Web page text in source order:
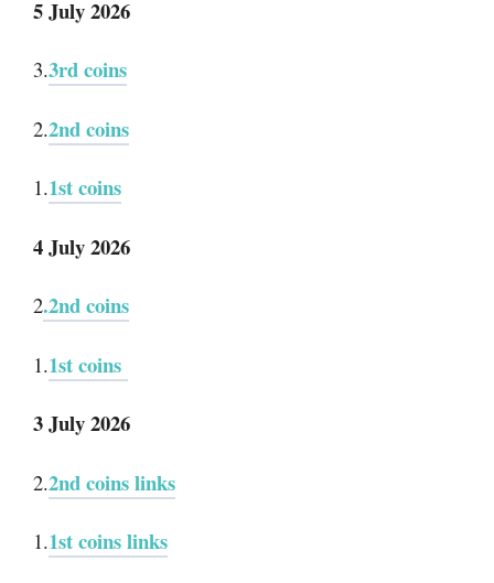
5 July 2026
3.3rd coins
2.2nd coins
1.1st coins
4 July 2026
2.2nd coins
1.1st coins
3 July 2026
2.2nd coins links
1.1st coins links